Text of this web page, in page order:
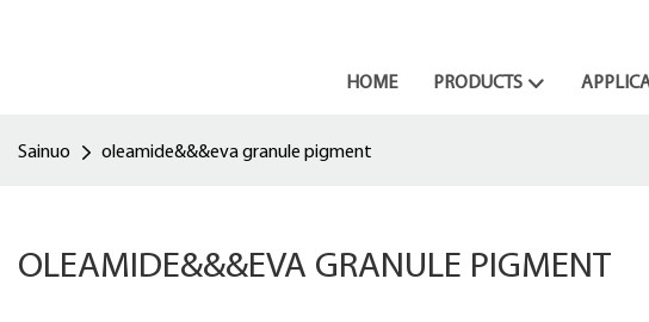
HOME PRODUCTS
Sainuo oleamide&&&eva granule pigment
OLEAMIDE&&&EVA GRANULE PIGMENT